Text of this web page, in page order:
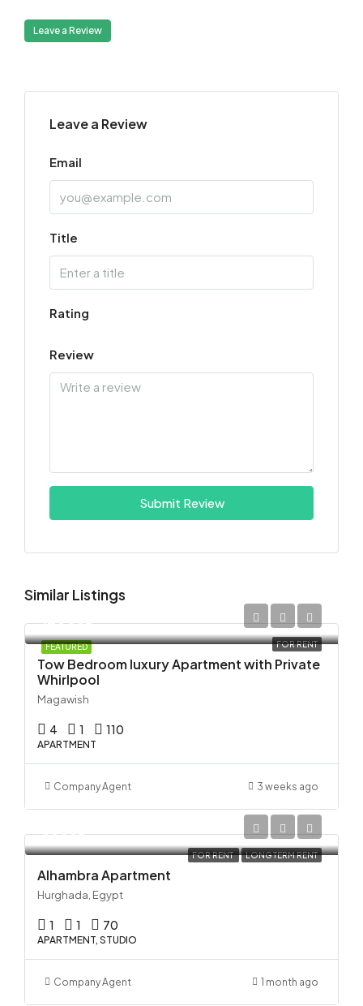
Leave a Review
Leave a Review
Email
Title
Rating
Review
Submit Review
Similar Listings
FEATURED FOR RENT
Tow Bedroom luxury Apartment with Private
Whirlpool
Magawish
4 1 110
APARTMENT
Company Agent 3 weeks ago
FOR RENT LONG TERM RENT
Alhambra Apartment
Hurghada, Egypt
1 1 70
APARTMENT, STUDIO
Company Agent 1 month ago